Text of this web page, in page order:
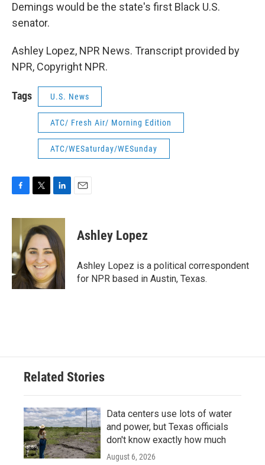
Demings would be the state's first Black U.S.
senator.
Ashley Lopez, NPR News. Transcript provided by
NPR, Copyright NPR.
Tags U.S. News
ATC/ Fresh Air/ Morning Edition
ATC/WESaturday/WESunday
c
o
o
k
i
t
t
e
r
n
k
e
d
I
n
Ashley Lopez
Ashley Lopez is a political correspondent
for NPR based in Austin, Texas.
Related Stories
Data centers use lots of water
and power, but Texas officials
don't know exactly how much
August 6, 2026